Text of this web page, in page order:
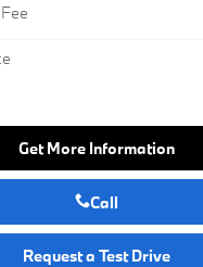
Get More Information
Call
Request a Test Drive